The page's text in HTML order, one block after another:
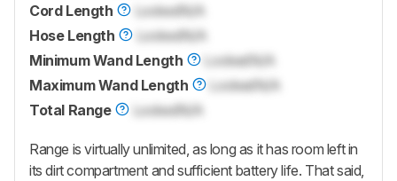
Cord Length
LockedN/A
Hose Length
LockedN/A
Minimum Wand Length
LockedN/A
Maximum Wand Length
LockedN/A
Total Range
LockedN/A
Range is virtually unlimited, as long as it has room left in
its dirt compartment and sufficient battery life. That said,